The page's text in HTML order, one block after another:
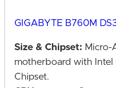
GIGABYTE B760M
Size & Chipset: Micro-
motherboard with Intel
Chipset.